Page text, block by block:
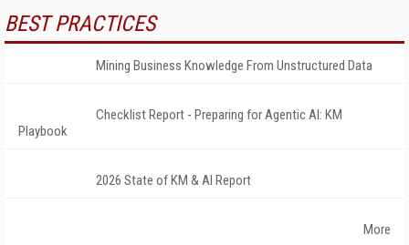
BEST PRACTICES
Mining Business Knowledge From Unstructured Data
Checklist Report - Preparing for Agentic AI: KM
Playbook
2026 State of KM & AI Report
More